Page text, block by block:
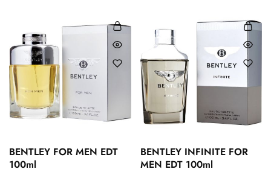
BENTLEY FOR MEN EDT
100ml
BENTLEY INFINITE FOR
MEN EDT 100ml